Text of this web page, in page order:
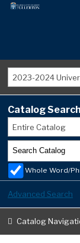
2023-2024
Catalog Search
Entire Catalog
Whole Word/
Advanced Search
Catalog